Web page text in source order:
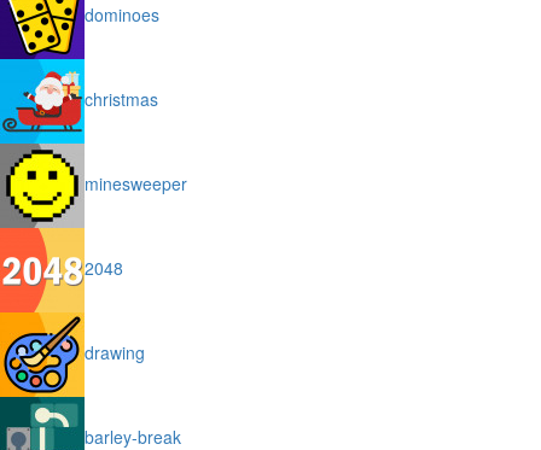
dominoes
christmas
minesweeper
2048
drawing
barley-break